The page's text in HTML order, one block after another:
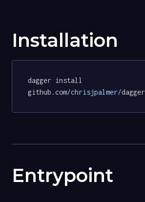
Installation
dagger install
github.com/chrisjpalmer/dagger
Entrypoint